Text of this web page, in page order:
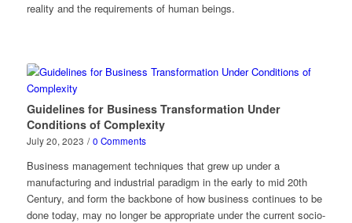
reality and the requirements of human beings.
Guidelines for Business Transformation Under
Conditions of Complexity
July 20, 2023 / 0 Comments
Business management techniques that grew up under a
manufacturing and industrial paradigm in the early to mid 20th
Century, and form the backbone of how business continues to be
done today, may no longer be appropriate under the current socio-